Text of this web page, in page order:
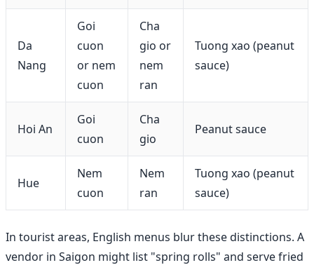
Da
Nang
Goi
cuon
or nem
cuon
Cha
gio or
nem
ran
Tuong xao (peanut
sauce)
Hoi An
Goi
cuon
Cha
gio
Peanut sauce
Hue
Nem
cuon
Nem
ran
Tuong xao (peanut
sauce)
In tourist areas, English menus blur these distinctions. A
vendor in Saigon might list "spring rolls" and serve fried